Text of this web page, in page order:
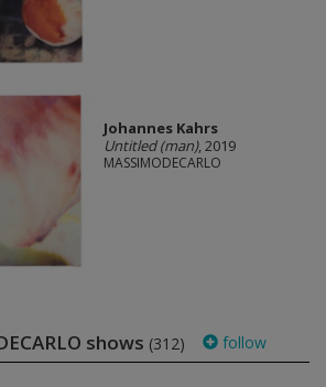
Johannes Kahrs
Untitled (man), 2019
MASSIMODECARLO
shows (312) follow